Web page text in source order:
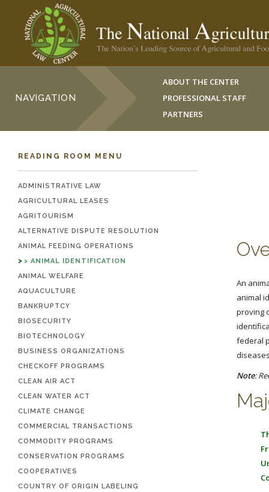
NAVIGATION
ABOUT THE CENTER
PROFESSIONAL STAFF
PARTNERS
READING ROOM MENU
ADMINISTRATIVE LAW
AGRICULTURAL LEASES
AGRITOURISM
ALTERNATIVE DISPUTE RESOLUTION
ANIMAL FEEDING OPERATIONS
ANIMAL IDENTIFICATION
ANIMAL WELFARE
AQUACULTURE
BANKRUPTCY
BIOSECURITY
BIOTECHNOLOGY
BUSINESS ORGANIZATIONS
CHECKOFF PROGRAMS
CLEAN AIR ACT
CLEAN WATER ACT
CLIMATE CHANGE
COMMERCIAL TRANSACTIONS
COMMODITY PROGRAMS
CONSERVATION PROGRAMS
COOPERATIVES
COUNTRY OF ORIGIN LABELING
An
animal
proving
federal
Note: